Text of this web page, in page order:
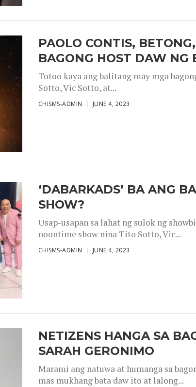
PAOLO CONTIS,
BAGONG HOST DAW NG
Totoo kaya ang balitang may mga
Sotto, Vic Sotto, at...
CHISMS-ADMIN JUNE 4, 2023
‘DABARKADS’ BA ANG
SHOW?
Usap-usapan sa lahat ng sulok ng
noontime show nina Tito Sotto, Vic...
CHISMS-ADMIN JUNE 4, 2023
NETIZENS HANGA SA
SARAH GERONIMO
Marami ang natuwa at humanga sa
mas mukhang bata daw ito at lalong...